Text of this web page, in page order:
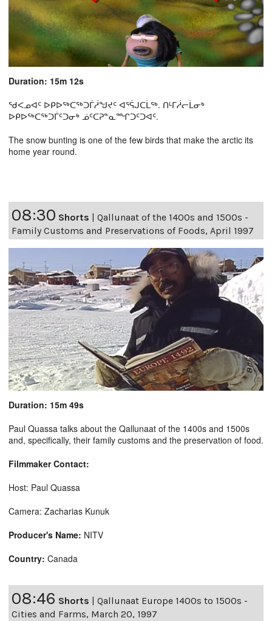
Duration: 15m 12s
ᖁᐸᓄᐊᑦ ᐅᑭᐅᖅᑕᖅᑐᒦᓲᖑᔪᑦ ᐊᕐᕌᒍᑕᒫᖅ. ᑎᒻᒥᓲᓕᒫᓂᒃ
ᐅᑭᐅᖅᑕᖅᑐᒦᑦᑐᓂᒃ ᓅᑦᑕᕈᓐᓇᙱᑐᑦᑐᐊᑦ.
The snow bunting is one of the few birds that make the arctic its
home year round.
08:30 Shorts | Qallunaat of the 1400s and 1500s -
Family Customs and Preservations of Foods, April 1997
Duration: 15m 49s
Paul Quassa talks about the Qallunaat of the 1400s and 1500s
and, specifically, their family customs and the preservation of food.
Filmmaker Contact:
Host: Paul Quassa
Camera: Zacharias Kunuk
Producer's Name: NITV
Country: Canada
08:46 Shorts | Qallunaat Europe 1400s to 1500s -
Cities and Farms, March 20, 1997